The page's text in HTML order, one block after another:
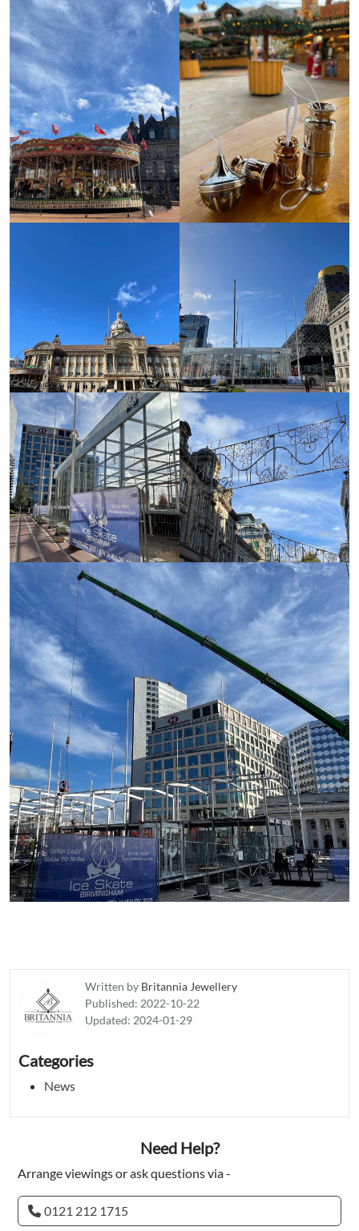
Written by Britannia Jewellery
Published: 2022-10-22
Updated: 2024-01-29
Categories
News
Need Help?
Arrange viewings or ask questions via -
0121 212 1715